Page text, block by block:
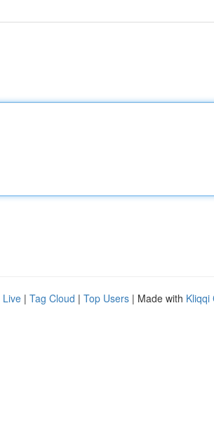
Live | Tag Cloud | Top Users | Made with Kliqqi